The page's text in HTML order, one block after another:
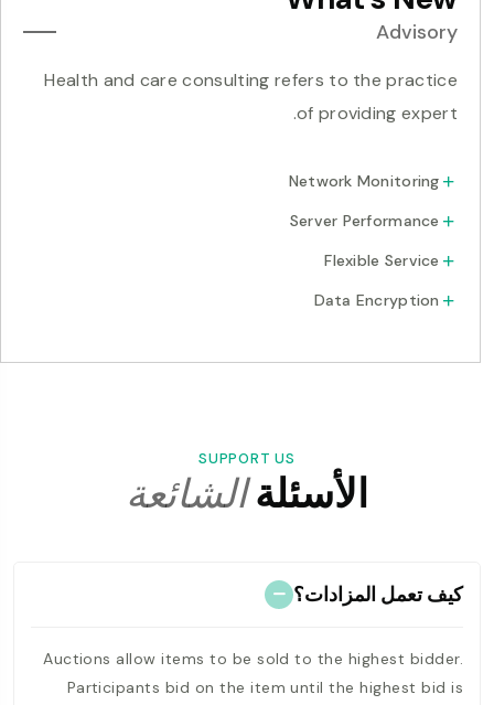
Advisory
Health and care consulting refers to the practice
of providing expert.
Network Monitoring
Server Performance
Flexible Service
Data Encryption
SUPPORT US
الأسئلةالشائعة
كيف تعمل المزادات؟
Auctions allow items to be sold to the highest bidder.
Participants bid on the item until the highest bid is